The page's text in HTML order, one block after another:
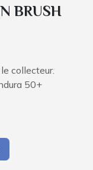
BRUSH
collecteur.
50+